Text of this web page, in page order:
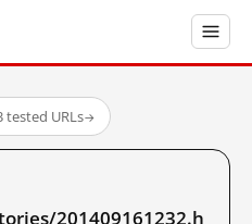
tested URLs→
201409161232.h